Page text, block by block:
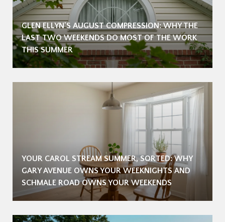
GLEN ELLYN'S AUGUST COMPRESSION: WHY THE
LAST TWO WEEKENDS DO MOST OF THE WORK
THIS SUMMER
YOUR CAROL STREAM SUMMER, SORTED: WHY
GARY AVENUE OWNS YOUR WEEKNIGHTS AND
SCHMALE ROAD OWNS YOUR WEEKENDS